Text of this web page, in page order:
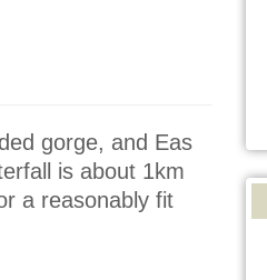
gorge, and Eas
is about 1km
a reasonably fit